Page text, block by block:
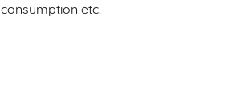
consumption etc.